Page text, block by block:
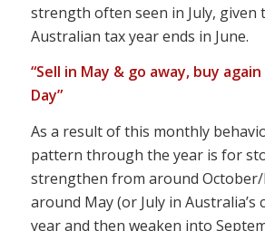
strength often seen in July, given
Australian tax year ends in June.
“Sell in May & go away, buy again
Day”
As a result of this monthly
pattern through the year is for
strengthen from around
around May (or July in Australia’s
year and then weaken into